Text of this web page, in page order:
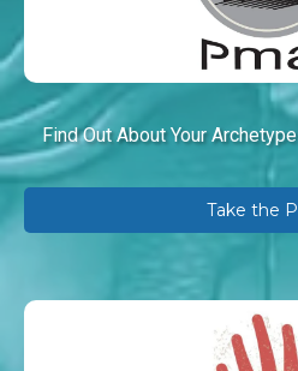
Find Out About Your
Take the